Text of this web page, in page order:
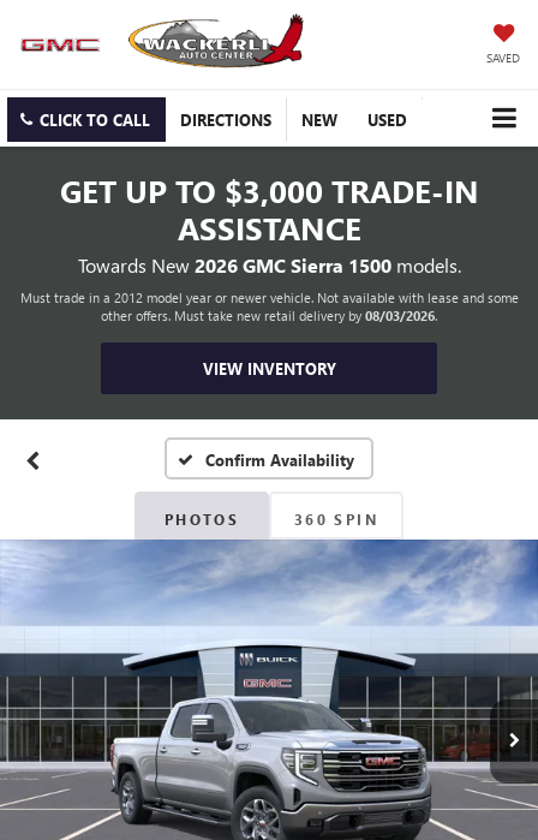
SAVED
CLICK TO CALL DIRECTIONS NEW USED
GET UP TO $3,000 TRADE-IN
ASSISTANCE
Towards New2026 GMC Sierra 1500models.
Must trade in a 2012 model year or newer vehicle. Not available with lease and some
other offers. Must take new retail delivery by 08/03/2026.
VIEW INVENTORY
Confirm Availability
PHOTOS 360 SPIN